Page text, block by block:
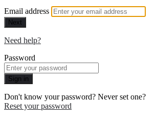
Email address
Next
Need help?
Password
Sign in
Don't know your password? Never set one?
Reset your password